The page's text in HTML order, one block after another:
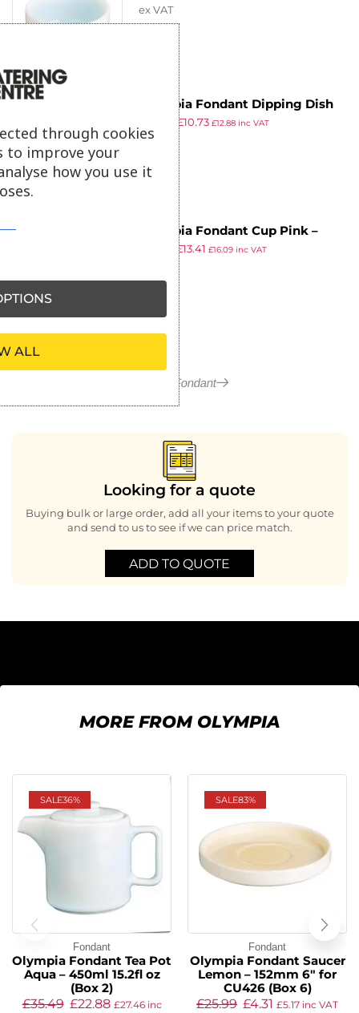
ex VAT
Olympia Fondant Dipping Dish
Mint – 70mm 2 3/4″ (Box 12)
£10.73 £12.88inc VAT
ex VAT
Olympia Fondant Cup Pink –
170ml 5.74fl oz (Box 6)
£13.41 £16.09inc VAT
More in Fondant
Looking for a quote
Buying bulk or large order, add all your items to your quote
and send to us to see if we can price match.
ADD TO QUOTE
MORE FROM OLYMPIA
SALE36%
Fondant
Olympia Fondant Tea Pot
Aqua – 450ml 15.2fl oz
(Box 2)
£35.49 £22.88 £27.46inc
SALE83%
Fondant
Olympia Fondant Saucer
Lemon – 152mm 6″ for
CU426 (Box 6)
£25.99 £4.31 £5.17 inc VAT
through cookies
to improve your
how you use it
ALL